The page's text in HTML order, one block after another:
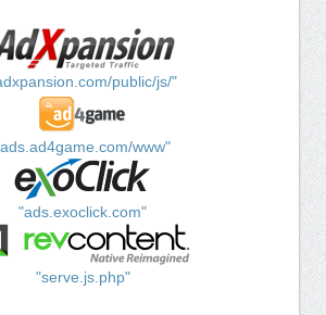
public/js/"
www"
"ads.exoclick.com"
"serve.js.php"